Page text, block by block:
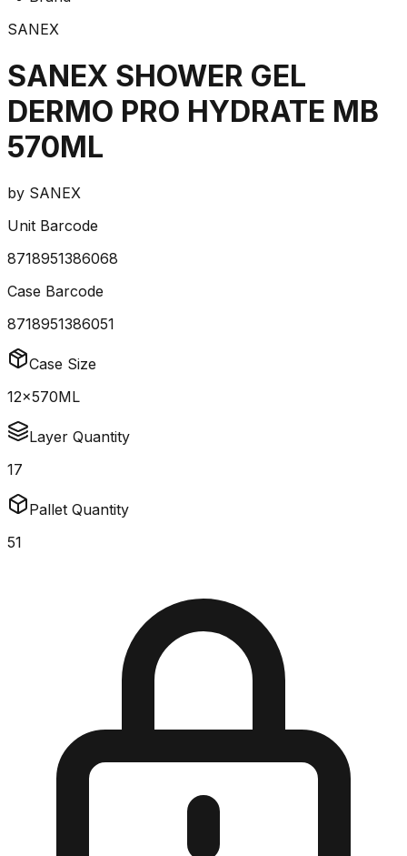
SANEX
SANEX SHOWER GEL
DERMO PRO HYDRATE MB
570ML
by SANEX
Unit Barcode
8718951386068
Case Barcode
8718951386051
Case Size
12x570ML
Layer Quantity
17
Pallet Quantity
51